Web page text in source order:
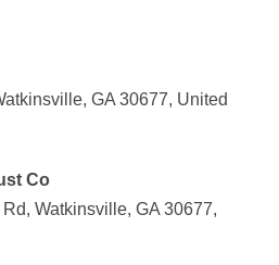
GA 30677, United
Co
Watkinsville, GA 30677,